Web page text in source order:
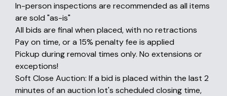
In-person inspections are recommended as all items
are sold "as-is"
All bids are final when placed, with no retractions
Pay on time, or a 15% penalty fee is applied
Pickup during removal times only. No extensions or
exceptions!
Soft Close Auction: If a bid is placed within the last 2
minutes of an auction lot's scheduled closing time,